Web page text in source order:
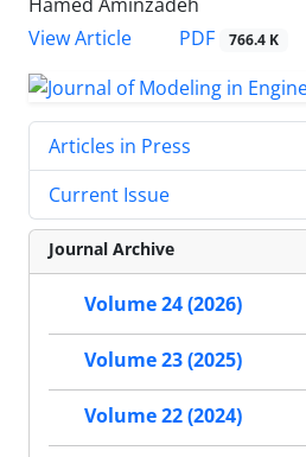
View Article
PDF 766.4 K
Articles in Press
Current Issue
Journal Archive
Volume 24 (2026)
Volume 23 (2025)
Volume 22 (2024)